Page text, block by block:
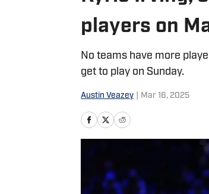
players on
No teams have more
get to play on Sunday.
Austin Veazey Mar 16, 2025